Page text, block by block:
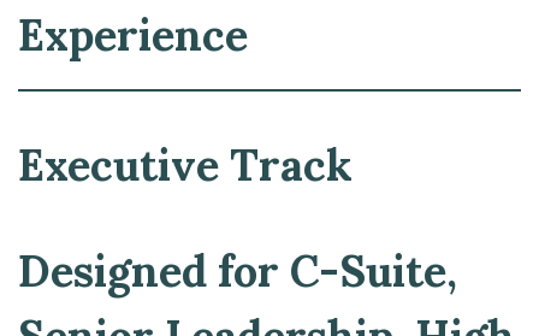
Experience
Executive Track
Designed for C-Suite,